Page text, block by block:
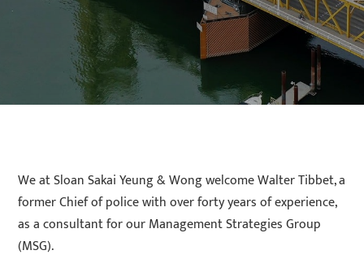
We at Sloan Sakai Yeung & Wong welcome Walter Tibbet, a
former Chief of police with over forty years of experience,
as a consultant for our Management Strategies Group
(MSG).